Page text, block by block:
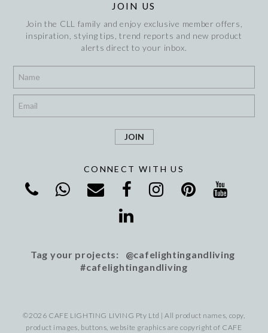
JOIN US
Join the CLL family and enjoy exclusive member offers,
inspiration, stying tips, trend reports and new product
alerts direct to your inbox.
CONNECT WITH US
Tag your projects: @cafelightingandliving
#cafelightingandliving
©2026 CAFE LIGHTING LIVING Pty Ltd | All product names, copy,
product images, buttons, website graphics are copyright of CAFE